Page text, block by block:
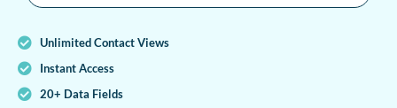
Unlimited Contact Views
Instant Access
20+ Data Fields